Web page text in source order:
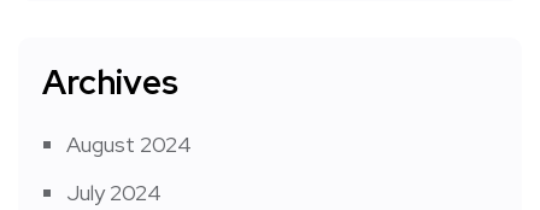
Archives
August 2024
July 2024